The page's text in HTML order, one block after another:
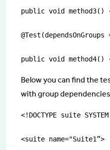
public void method3()
public void method4()
Below you can find the
with group dependencies
<!DOCTYPE suite
<suite name="Suite1”>